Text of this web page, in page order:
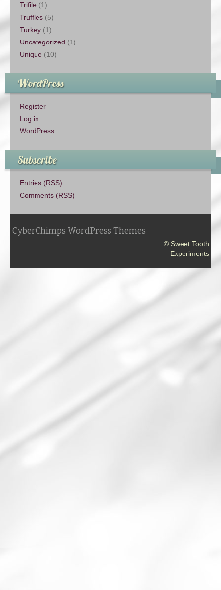
Trifile (1)
Truffles (5)
Turkey (1)
Uncategorized (1)
Unique (10)
WordPress
Register
Log in
WordPress
Subscribe
Entries (RSS)
Comments (RSS)
CyberChimps WordPress Themes
© Sweet Tooth
Experiments